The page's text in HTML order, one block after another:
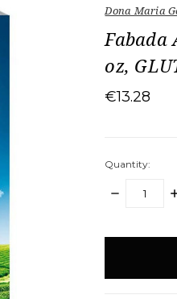
Dona Maria
Fabada
oz,
€13.28
Quantity:
DECREASE